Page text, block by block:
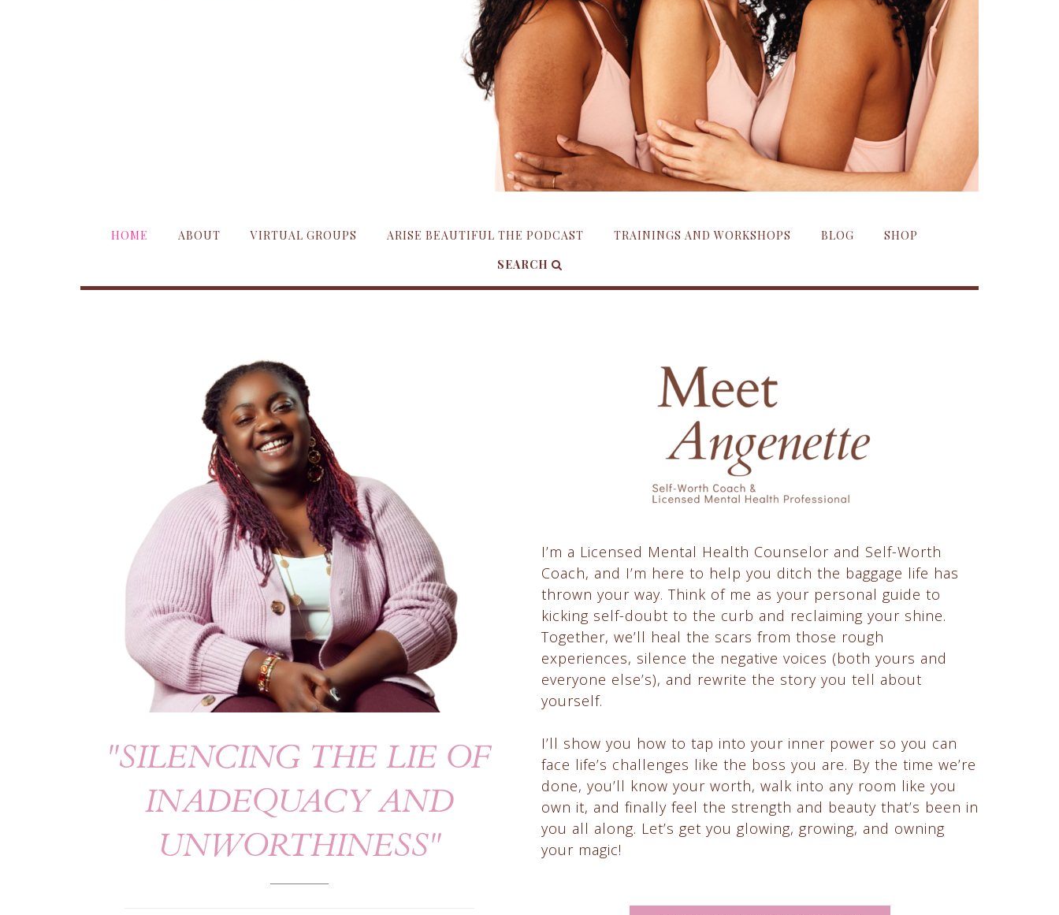
HOME ABOUT VIRTUAL GROUPS ARISE BEAUTIFUL THE PODCAST TRAININGS AND WORKSHOPS BLOG
SHOP
SEARCH
"SILENCING THE LIE OF
INADEQUACY AND
UNWORTHINESS"
I’m a Licensed Mental Health Counselor and Self-Worth
Coach, and I’m here to help you ditch the baggage life has
thrown your way. Think of me as your personal guide to
kicking self-doubt to the curb and reclaiming your shine.
Together, we’ll heal the scars from those rough
experiences, silence the negative voices (both yours and
everyone else’s), and rewrite the story you tell about
yourself.
I’ll show you how to tap into your inner power so you can
face life’s challenges like the boss you are. By the time we’re
done, you’ll know your worth, walk into any room like you
own it, and finally feel the strength and beauty that’s been in
you all along. Let’s get you glowing, growing, and owning
your magic!